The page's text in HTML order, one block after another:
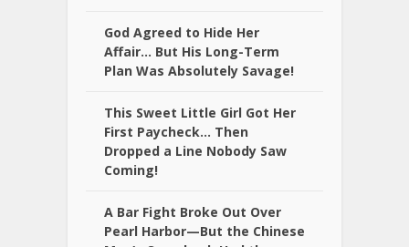
God Agreed to Hide Her
Affair… But His Long-Term
Plan Was Absolutely Savage!
This Sweet Little Girl Got Her
First Paycheck… Then
Dropped a Line Nobody Saw
Coming!
A Bar Fight Broke Out Over
Pearl Harbor—But the Chinese